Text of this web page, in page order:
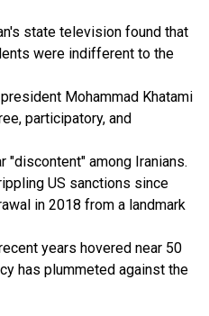
state television found that
were indifferent to the
Mohammad Khatami
participatory, and
"discontent" among Iranians.
US sanctions since
in 2018 from a landmark
years hovered near 50
has plummeted against the